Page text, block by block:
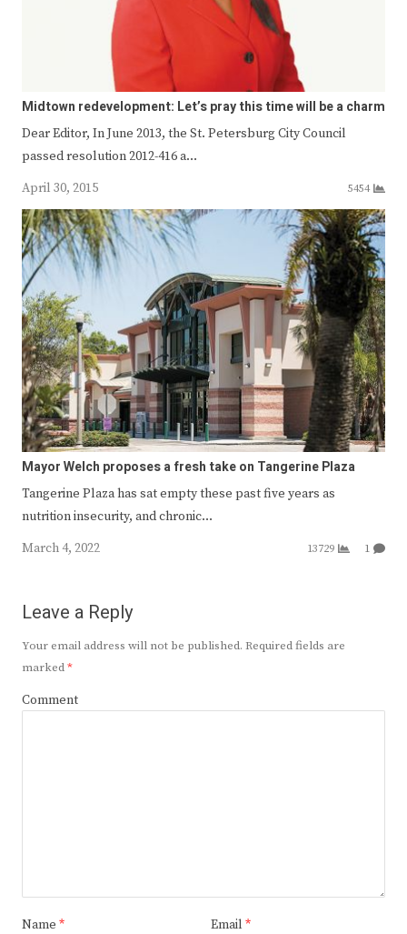
Midtown redevelopment: Let’s pray this time will be a charm
Dear Editor, In June 2013, the St. Petersburg City Council
passed resolution 2012-416 a…
April 30, 2015
5454
Mayor Welch proposes a fresh take on Tangerine Plaza
Tangerine Plaza has sat empty these past five years as
nutrition insecurity, and chronic…
March 4, 2022
13729 1
Leave a Reply
Your email address will not be published. Required fields are
marked*
Comment
Name * Email *